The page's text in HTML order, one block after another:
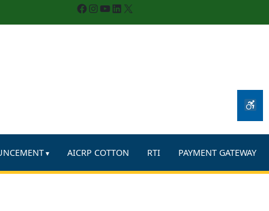
Facebook InstagramYouTube LinkedIn X
AICRP COTTON RTI PAYMENT GATEWAY